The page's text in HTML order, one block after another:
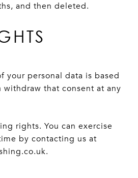
and then deleted.
your personal data is based
withdraw that consent at any
rights. You can exercise
by contacting us at